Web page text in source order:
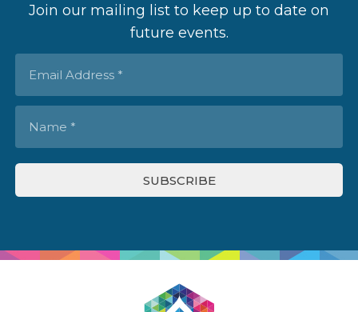
Join our mailing list to keep up to date on
future events.